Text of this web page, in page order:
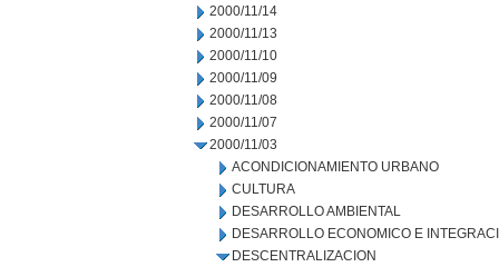
2000/11/14
2000/11/13
2000/11/10
2000/11/09
2000/11/08
2000/11/07
2000/11/03
ACONDICIONAMIENTO URBANO
CULTURA
DESARROLLO AMBIENTAL
DESARROLLO ECONOMICO E
DESCENTRALIZACION